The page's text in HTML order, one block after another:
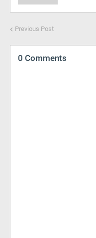
Previous Post
0 Comments